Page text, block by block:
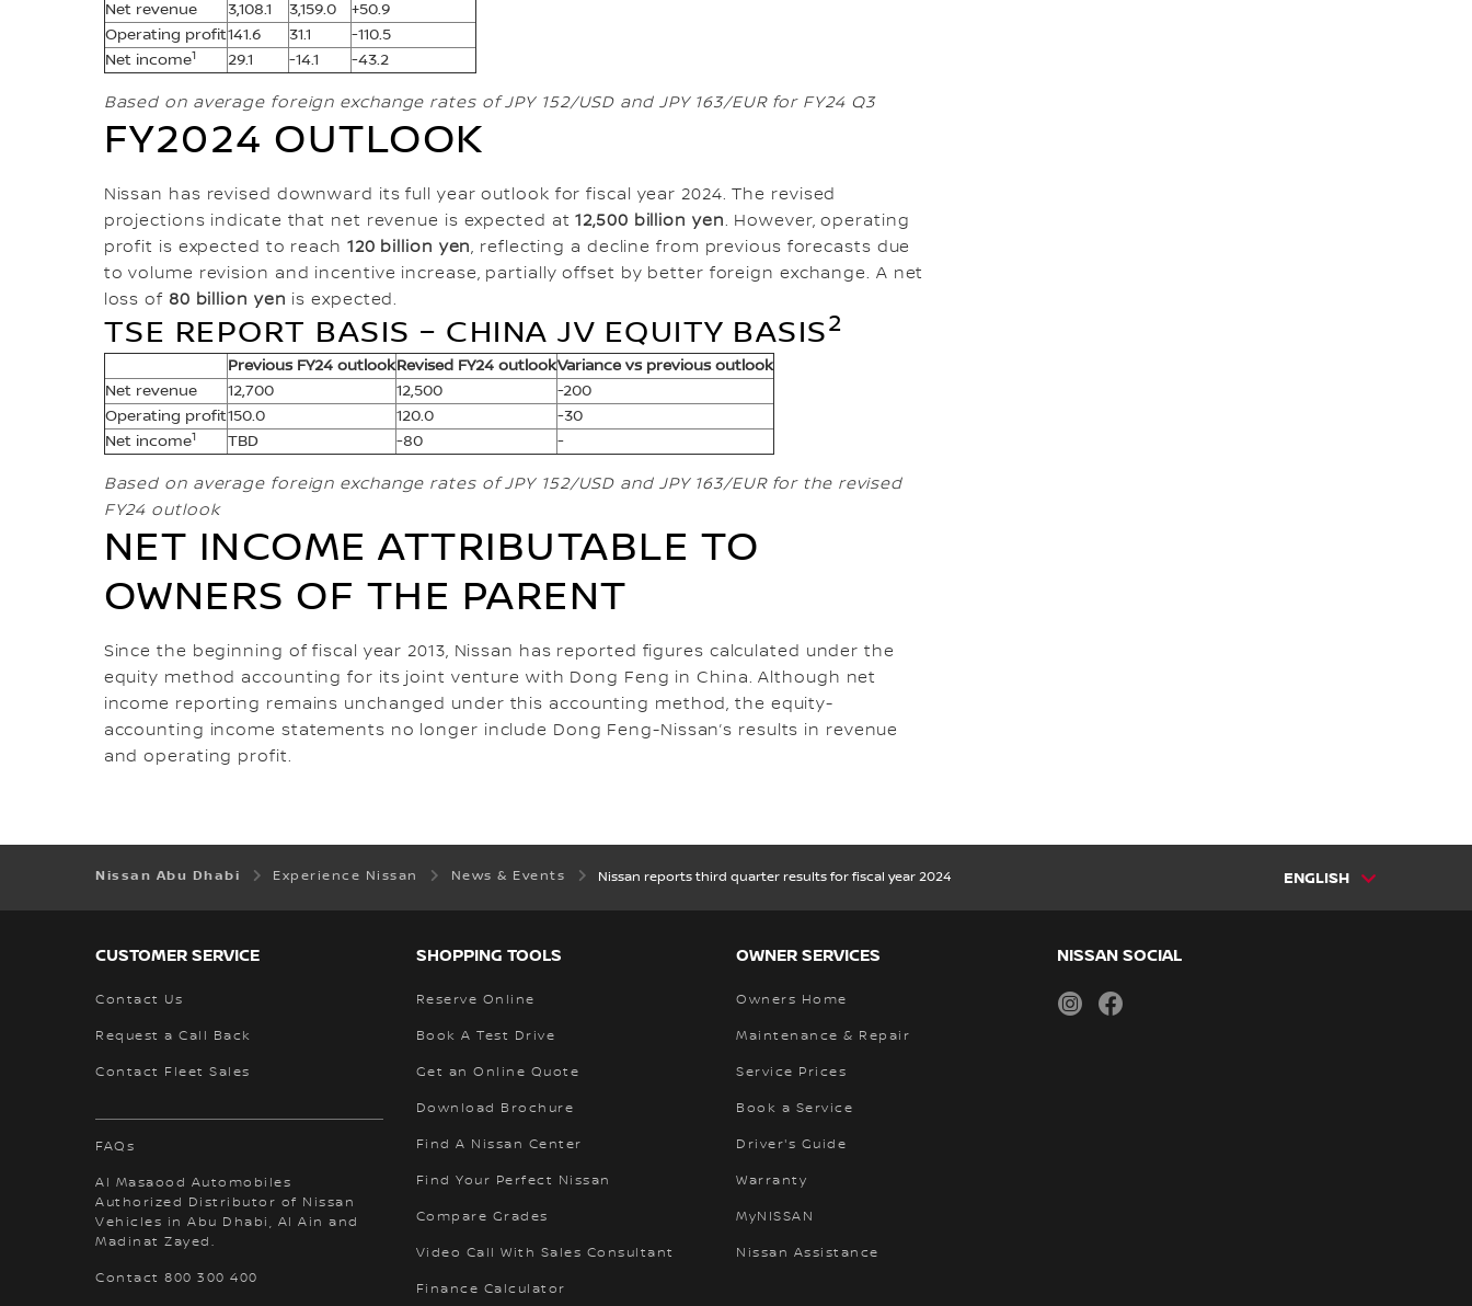
Net revenue
3,108.1 3,159.0
+50.9
Operating profit141.6 31.1
-110.5
Net income1 29.1 -14.1 -43.2
Based on average foreign exchange rates of JPY 152/USD and JPY 163/EUR for FY24 Q3
FY2024 OUTLOOK
Nissan has revised downward its full year outlook for fiscal year 2024. The revised
projections indicate that net revenue is expected at12,500 billion yen. However, operating
profit is expected to reach 120 billion yen, reflecting a decline from previous forecasts due
to volume revision and incentive increase, partially offset by better foreign exchange. A net
loss of 80 billion yen is expected.
TSE REPORT BASIS – CHINA JV EQUITY BASIS2
Previous FY24 outlookRevised FY24 outlookVariance vs previous outlook
Net revenue
12,700 12,500
-200
Operating profit150.0 120.0
-30
Net income1 TBD -80 -
Based on average foreign exchange rates of JPY 152/USD and JPY 163/EUR for the revised
FY24 outlook
NET INCOME ATTRIBUTABLE TO
OWNERS OF THE PARENT
Since the beginning of fiscal year 2013, Nissan has reported figures calculated under the
equity method accounting for its joint venture with Dong Feng in China. Although net
income reporting remains unchanged under this accounting method, the equity-
accounting income statements no longer include Dong Feng-Nissan’s results in revenue
and operating profit.
Nissan Abu Dhabi Experience Nissan News & Events Nissan reports third quarter results for fiscal year 2024 ENGLISH
CUSTOMER SERVICE
Contact Us
Request a Call Back
Contact Fleet Sales
FAQs
Al Masaood Automobiles
Authorized Distributor of Nissan
Vehicles in Abu Dhabi, Al Ain and
Madinat Zayed.
Contact 800 300 400
SHOPPING TOOLS
Reserve Online
Book A Test Drive
Get an Online Quote
Download Brochure
Find A Nissan Center
Find Your Perfect Nissan
Compare Grades
Video Call With Sales Consultant
Finance Calculator
OWNER SERVICES
Owners Home
Maintenance & Repair
Service Prices
Book a Service
Driver's Guide
Warranty
MyNISSAN
Nissan Assistance
NISSAN SOCIAL
instagram